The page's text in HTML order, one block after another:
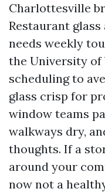
Charlottesville
Restaurant
needs weekly
the University
scheduling to
glass crisp for
window teams
walkways dry,
thoughts. If a
around your
now not a